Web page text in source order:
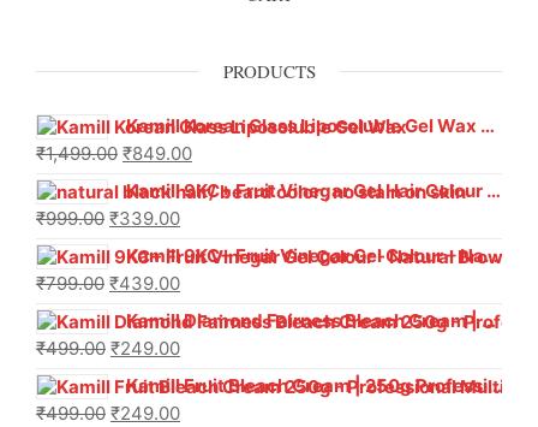
PRODUCTS
Kamill Korean Glass Liposoluble Gel Wax with Hyaluronic Acid (800 g)
₹1,499.00 ₹849.00
Kamill 9KC+ Fruit Vinegar Gel Hair Colour – Natural Black (240g x Pack of 2) | Ammonia-Free, Long-Lasting Shine & 100% Grey Coverage
₹999.00 ₹339.00
Kamill 9KC+ Fruit Vinegar Gel Colour – Natural Brown 1000 ml
₹799.00 ₹439.00
Kamill Diamond Fairness Bleach Cream | 250g Professional Parlour Pack
₹499.00 ₹249.00
Kamill Fruit Bleach Cream | 250g Professional Parlour Pack
₹499.00 ₹249.00